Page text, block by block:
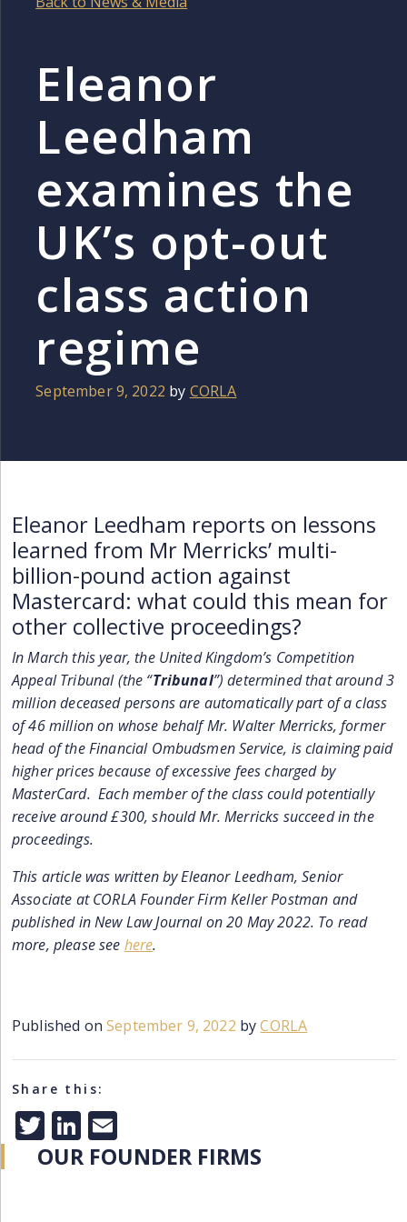
Eleanor
Leedham
examines the
UK’s opt-out
class action
regime
September 9, 2022 by CORLA
Eleanor Leedham reports on lessons
learned from Mr Merricks’ multi-
billion-pound action against
Mastercard: what could this mean for
other collective proceedings?
In March this year, the United Kingdom’s Competition
Appeal Tribunal (the “Tribunal”) determined that around 3
million deceased persons are automatically part of a class
of 46 million on whose behalf Mr. Walter Merricks, former
head of the Financial Ombudsmen Service, is claiming paid
higher prices because of excessive fees charged by
MasterCard. Each member of the class could potentially
receive around £300, should Mr. Merricks succeed in the
proceedings.
This article was written by Eleanor Leedham, Senior
Associate at CORLA Founder Firm Keller Postman and
published in New Law Journal on 20 May 2022. To read
more, please see here.
Published onSeptember 9, 2022 byCORLA
Share this:
TwitterLinkedIn
OUR FOUNDER FIRMS